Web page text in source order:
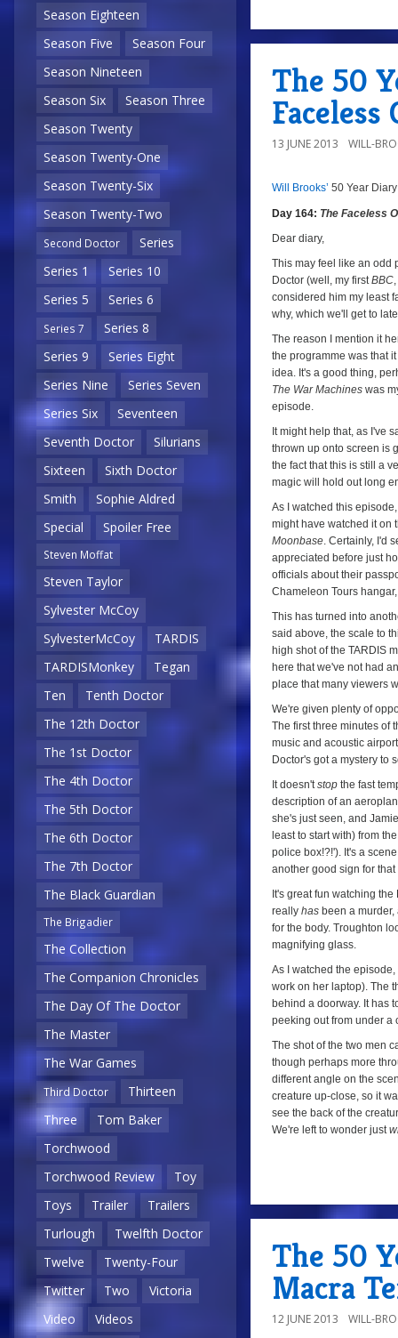
Season Eighteen
Season Five
Season Four
Season Nineteen
Season Six
Season Three
Season Twenty
Season Twenty-One
Season Twenty-Six
Season Twenty-Two
Second Doctor
Series
Series 1
Series 10
Series 5
Series 6
Series 7
Series 8
Series 9
Series Eight
Series Nine
Series Seven
Series Six
Seventeen
Seventh Doctor
Silurians
Sixteen
Sixth Doctor
Smith
Sophie Aldred
Special
Spoiler Free
Steven Moffat
Steven Taylor
Sylvester McCoy
SylvesterMcCoy
TARDIS
TARDISMonkey
Tegan
Ten
Tenth Doctor
The 12th Doctor
The 1st Doctor
The 4th Doctor
The 5th Doctor
The 6th Doctor
The 7th Doctor
The Black Guardian
The Brigadier
The Collection
The Companion Chronicles
The Day Of The Doctor
The Master
The War Games
Third Doctor
Thirteen
Three
Tom Baker
Torchwood
Torchwood Review
Toy
Toys
Trailer
Trailers
Turlough
Twelfth Doctor
Twelve
Twenty-Four
Twitter
Two
Victoria
Video
Videos
The 50
Faceless
13 JUNE 2013 WILL-
8/10 Day
164:
The
Faceless
Ones,
Episode
Will Brooks’ 50 Year
Day 164: The Faceless
Dear diary,
This may feel like an odd
Doctor (well, my firstBBC
considered him my least
why, which we'll get to
The reason I mention it
the programme was that
idea. It's a good thing,
The War Machines was
episode.
It might help that, as I've
thrown up onto screen is
the fact that this is still a
magic will hold out long
As I watched this
might have watched it on
Moonbase. Certainly, I'd
appreciated before just
officials about their
Chameleon Tours
This has turned into
said above, the scale to
high shot of the TARDIS
here that we've not had
place that many viewers
We're given plenty of
The first three minutes of
music and acoustic
Doctor's got a mystery to
It doesn'tstop the fast
description of an
she's just seen, and
least to start with) from
police box!?!'). It's a
another good sign for that
It's great fun watching
really has been a
for the body. Troughton
magnifying glass.
As I watched the
work on her laptop). The
behind a doorway. It has
peeking out from under a
The shot of the two men
though perhaps more
different angle on the
creature up-close, so it
see the back of the
We're left to wonder just
The 50
Macra
12 JUNE 2013 WILL-